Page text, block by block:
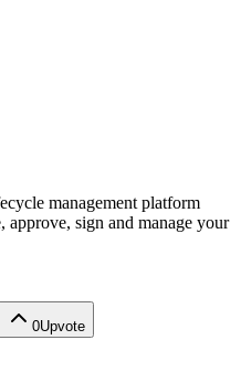
management platform
sign and manage your
0Upvote